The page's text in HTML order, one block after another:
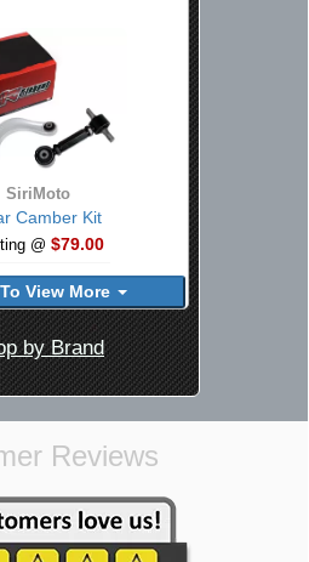
SiriMoto
Camber Kit
@ $79.00
View More
by Brand
Reviews